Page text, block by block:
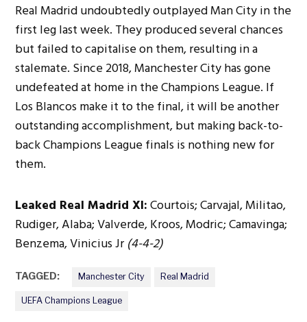
Real Madrid undoubtedly outplayed Man City in the
first leg last week. They produced several chances
but failed to capitalise on them, resulting in a
stalemate. Since 2018, Manchester City has gone
undefeated at home in the Champions League. If
Los Blancos make it to the final, it will be another
outstanding accomplishment, but making back-to-
back Champions League finals is nothing new for
them.
Leaked Real Madrid XI:Courtois; Carvajal, Militao,
Rudiger, Alaba; Valverde, Kroos, Modric; Camavinga;
Benzema, Vinicius Jr(4-4-2)
TAGGED: Manchester City Real Madrid
UEFA Champions League